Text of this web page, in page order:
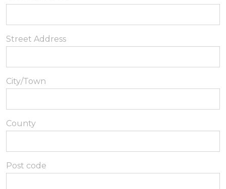
Street Address
City/Town
County
Post code